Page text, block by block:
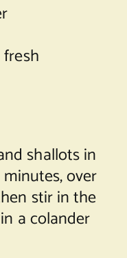
shallots in
over
stir in the
a colander